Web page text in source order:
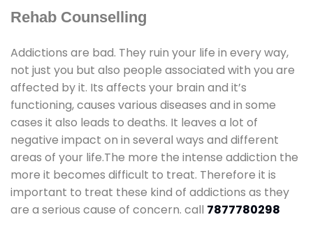
Rehab Counselling
Addictions are bad. They ruin your life in every way,
not just you but also people associated with you are
affected by it. Its affects your brain and it’s
functioning, causes various diseases and in some
cases it also leads to deaths. It leaves a lot of
negative impact on in several ways and different
areas of your life.The more the intense addiction the
more it becomes difficult to treat. Therefore it is
important to treat these kind of addictions as they
are a serious cause of concern. call 7877780298